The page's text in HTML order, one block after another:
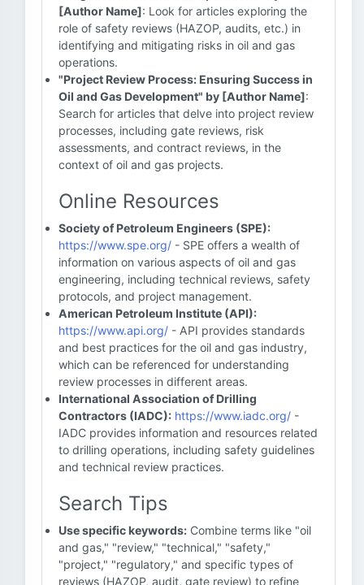
[Author Name]: Look for articles exploring the
role of safety reviews (HAZOP, audits, etc.) in
identifying and mitigating risks in oil and gas
operations.
"Project Review Process: Ensuring Success in
Oil and Gas Development" by [Author Name]:
Search for articles that delve into project review
processes, including gate reviews, risk
assessments, and contract reviews, in the
context of oil and gas projects.
Online Resources
Society of Petroleum Engineers (SPE):
https://www.spe.org/ - SPE offers a wealth of
information on various aspects of oil and gas
engineering, including technical reviews, safety
protocols, and project management.
American Petroleum Institute (API):
https://www.api.org/ - API provides standards
and best practices for the oil and gas industry,
which can be referenced for understanding
review processes in different areas.
International Association of Drilling
Contractors (IADC): https://www.iadc.org/ -
IADC provides information and resources related
to drilling operations, including safety guidelines
and technical review practices.
Search Tips
Use specific keywords: Combine terms like "oil
and gas," "review," "technical," "safety,"
"project," "regulatory," and specific types of
reviews (HAZOP, audit, gate review) to refine